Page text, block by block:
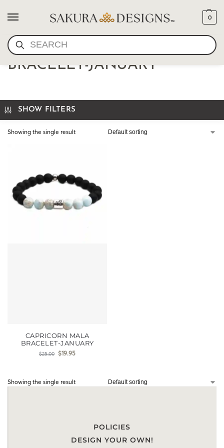
SEARCH
0
CAPRICORN MALA
BRACELET-JANUARY
SHOW FILTERS
Showing the single result
CAPRICORN MALA
BRACELET-JANUARY
$25.00 $19.95
Showing the single result
POLICIES
DESIGN YOUR OWN!